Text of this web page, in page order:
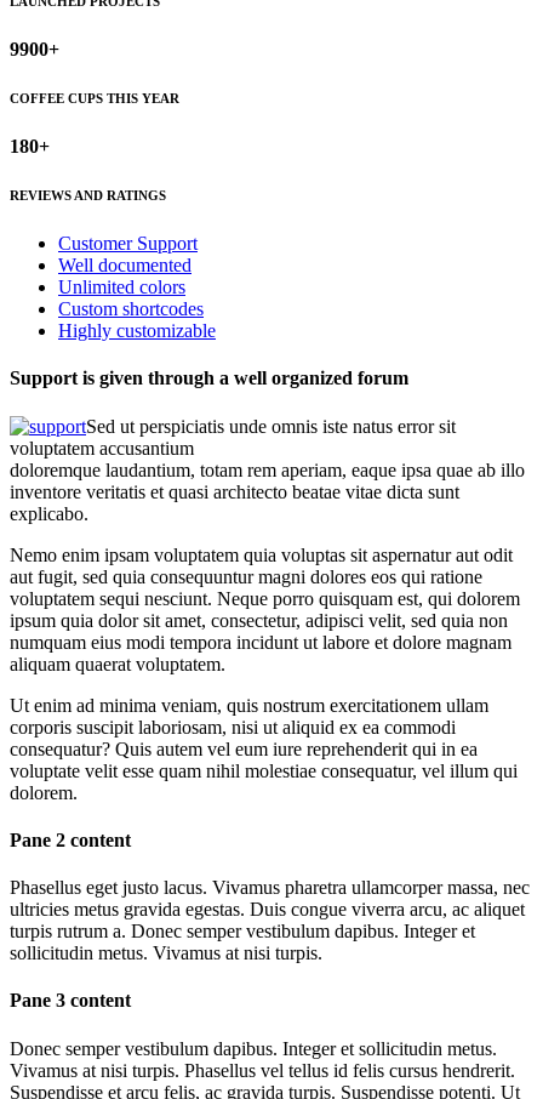
9900+
COFFEE CUPS THIS YEAR
180+
REVIEWS AND RATINGS
Customer Support
Well documented
Unlimited colors
Custom shortcodes
Highly customizable
Support is given through a well organized forum
Sed ut perspiciatis unde omnis iste natus error sit
voluptatem accusantium
doloremque laudantium, totam rem aperiam, eaque ipsa quae ab illo
inventore veritatis et quasi architecto beatae vitae dicta sunt
explicabo.
Nemo enim ipsam voluptatem quia voluptas sit aspernatur aut odit
aut fugit, sed quia consequuntur magni dolores eos qui ratione
voluptatem sequi nesciunt. Neque porro quisquam est, qui dolorem
ipsum quia dolor sit amet, consectetur, adipisci velit, sed quia non
numquam eius modi tempora incidunt ut labore et dolore magnam
aliquam quaerat voluptatem.
Ut enim ad minima veniam, quis nostrum exercitationem ullam
corporis suscipit laboriosam, nisi ut aliquid ex ea commodi
consequatur? Quis autem vel eum iure reprehenderit qui in ea
voluptate velit esse quam nihil molestiae consequatur, vel illum qui
dolorem.
Pane 2 content
Phasellus eget justo lacus. Vivamus pharetra ullamcorper massa, nec
ultricies metus gravida egestas. Duis congue viverra arcu, ac aliquet
turpis rutrum a. Donec semper vestibulum dapibus. Integer et
sollicitudin metus. Vivamus at nisi turpis.
Pane 3 content
Donec semper vestibulum dapibus. Integer et sollicitudin metus.
Vivamus at nisi turpis. Phasellus vel tellus id felis cursus hendrerit.
Suspendisse et arcu felis, ac gravida turpis. Suspendisse potenti. Ut